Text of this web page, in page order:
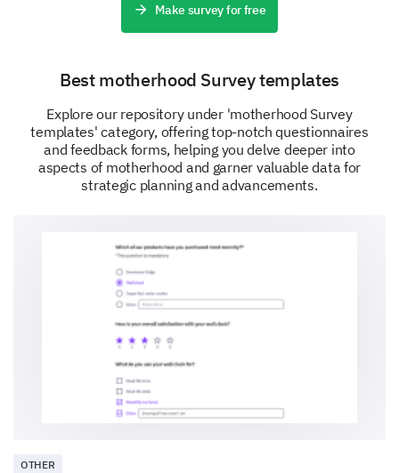
Your Current Breastfeeding Situation
How has your breastfeeding experience
changed over time?
Definitely
Probably
Might or might not
Probably not
Definitely not
Make survey for free
Best motherhood Survey templates
Explore our repository under 'motherhood Survey
templates' category, offering top-notch questionnaires
and feedback forms, helping you delve deeper into
aspects of motherhood and garner valuable data for
strategic planning and advancements.
OTHER